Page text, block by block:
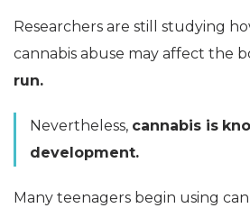
Researchers are still studying
cannabis abuse may affect the
run.
Nevertheless, cannabis is
development.
Many teenagers begin using